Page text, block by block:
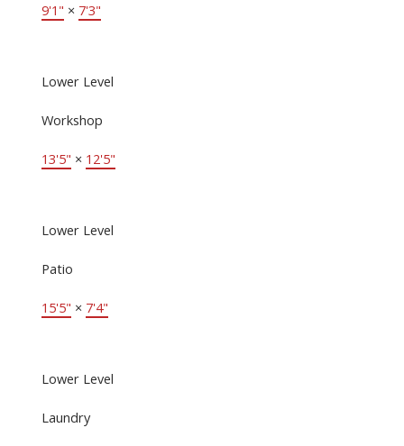
9'1" × 7'3"
Lower Level
Workshop
13'5" × 12'5"
Lower Level
Patio
15'5" × 7'4"
Lower Level
Laundry